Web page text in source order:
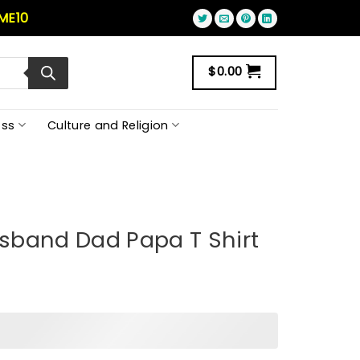
$0.00
Culture and Religion
Dad Papa T Shirt